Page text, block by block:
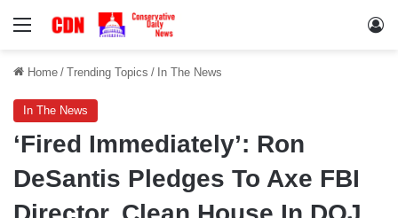
Menu
Home / Trending Topics / In The News
In The News
‘Fired Immediately’: Ron
DeSantis Pledges To Axe FBI